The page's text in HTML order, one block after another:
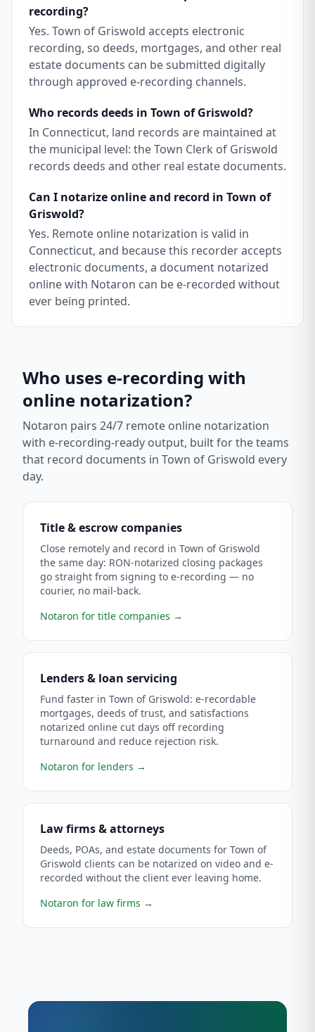
recording?
Yes. Town of Griswold accepts electronic
recording, so deeds, mortgages, and other real
estate documents can be submitted digitally
through approved e-recording channels.
Who records deeds in Town of Griswold?
In Connecticut, land records are maintained at
the municipal level: the Town Clerk of Griswold
records deeds and other real estate documents.
Can I notarize online and record in Town of
Griswold?
Yes. Remote online notarization is valid in
Connecticut, and because this recorder accepts
electronic documents, a document notarized
online with Notaron can be e-recorded without
ever being printed.
Who uses e-recording with
online notarization?
Notaron pairs 24/7 remote online notarization
with e-recording-ready output, built for the teams
that record documents in Town of Griswold every
day.
Title & escrow companies
Close remotely and record in Town of Griswold
the same day: RON-notarized closing packages
go straight from signing to e-recording — no
courier, no mail-back.
Notaron for title companies →
Lenders & loan servicing
Fund faster in Town of Griswold: e-recordable
mortgages, deeds of trust, and satisfactions
notarized online cut days off recording
turnaround and reduce rejection risk.
Notaron for lenders →
Law firms & attorneys
Deeds, POAs, and estate documents for Town of
Griswold clients can be notarized on video and e-
recorded without the client ever leaving home.
Notaron for law firms →